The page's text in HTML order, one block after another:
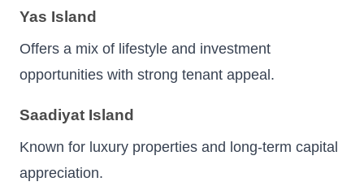
Yas Island
Offers a mix of lifestyle and investment
opportunities with strong tenant appeal.
Saadiyat Island
Known for luxury properties and long-term capital
appreciation.